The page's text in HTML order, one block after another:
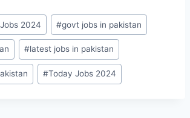
2024 #govt jobs in pakistan
#latest jobs in pakistan
#Today Jobs 2024